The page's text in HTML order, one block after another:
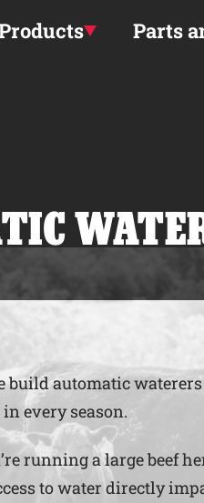
Parts
build automatic
every season.
running a large beef
to water directly